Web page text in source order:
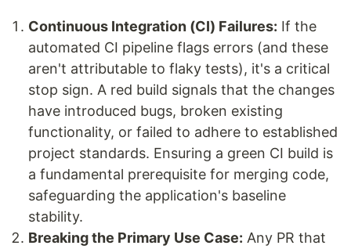
Continuous Integration (CI) Failures: If the
automated CI pipeline flags errors (and these
aren't attributable to flaky tests), it's a critical
stop sign. A red build signals that the changes
have introduced bugs, broken existing
functionality, or failed to adhere to established
project standards. Ensuring a green CI build is
a fundamental prerequisite for merging code,
safeguarding the application's baseline
stability.
Breaking the Primary Use Case: Any PR that